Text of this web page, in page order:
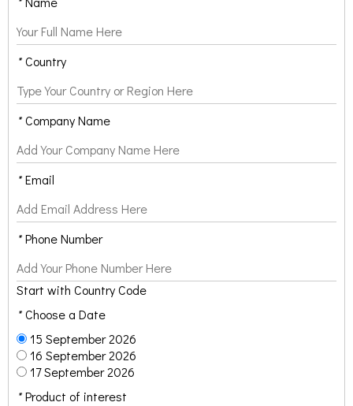
* Country
* Company Name
* Email
* Phone Number
Start with Country Code
* Choose a Date
15 September 2026
16 September 2026
17 September 2026
* Product of interest